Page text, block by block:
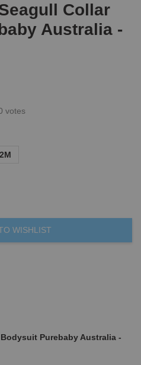
Collar
Australia -
votes
WISHLIST
Purebaby Australia -